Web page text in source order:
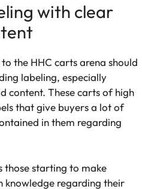
with clear
the HHC carts arena should
labeling, especially
content. These carts of high
that give buyers a lot of
in them regarding
those starting to make
knowledge regarding their